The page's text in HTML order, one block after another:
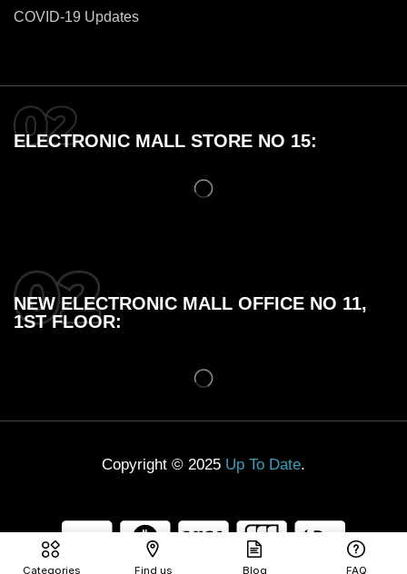
Categories Find us Blog FAQ
COVID-19 Updates
ELECTRONIC MALL STORE NO 15:
NEW ELECTRONIC MALL OFFICE NO 11,
1ST FLOOR:
Copyright © 2025 Up To Date.